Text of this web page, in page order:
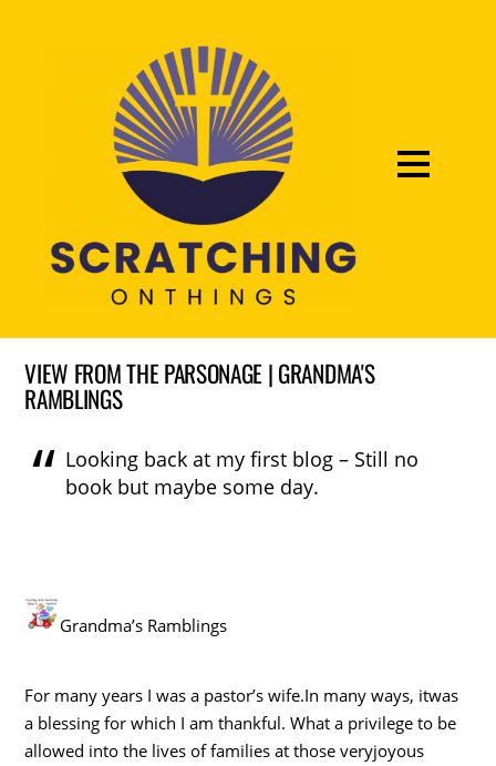
VIEW FROM THE PARSONAGE | GRANDMA'S
RAMBLINGS
Looking back at my first blog – Still no
book but maybe some day.
Grandma’s Ramblings
For many years I was a pastor’s wife.In many ways, itwas
a blessing for which I am thankful. What a privilege to be
allowed into the lives of families at those veryjoyous